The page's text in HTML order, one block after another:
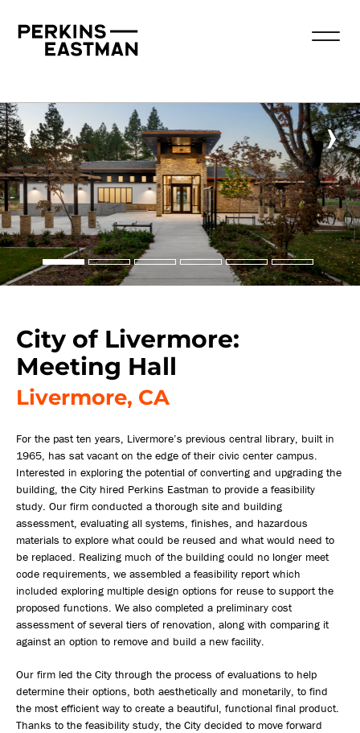
‹ ›
City of Livermore:
Meeting Hall
Livermore, CA
For the past ten years, Livermore’s previous central library, built in
1965, has sat vacant on the edge of their civic center campus.
Interested in exploring the potential of converting and upgrading the
building, the City hired Perkins Eastman to provide a feasibility
study. Our firm conducted a thorough site and building
assessment, evaluating all systems, finishes, and hazardous
materials to explore what could be reused and what would need to
be replaced. Realizing much of the building could no longer meet
code requirements, we assembled a feasibility report which
included exploring multiple design options for reuse to support the
proposed functions. We also completed a preliminary cost
assessment of several tiers of renovation, along with comparing it
against an option to remove and build a new facility.
Our firm led the City through the process of evaluations to help
determine their options, both aesthetically and monetarily, to find
the most efficient way to create a beautiful, functional final product.
Thanks to the feasibility study, the City decided to move forward